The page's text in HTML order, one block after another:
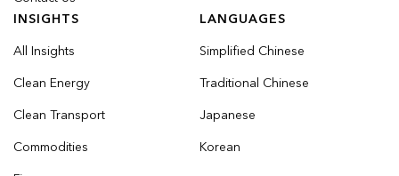
INSIGHTS
All Insights
Clean Energy
Clean Transport
Commodities
LANGUAGES
Simplified Chinese
Traditional Chinese
Japanese
Korean